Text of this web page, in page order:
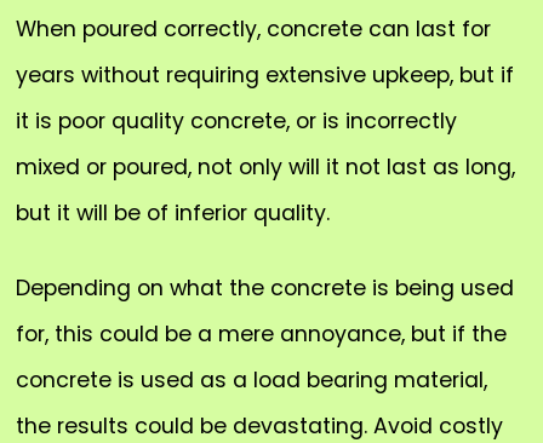
When poured correctly, concrete can last for
years without requiring extensive upkeep, but if
it is poor quality concrete, or is incorrectly
mixed or poured, not only will it not last as long,
but it will be of inferior quality.
Depending on what the concrete is being used
for, this could be a mere annoyance, but if the
concrete is used as a load bearing material,
the results could be devastating. Avoid costly